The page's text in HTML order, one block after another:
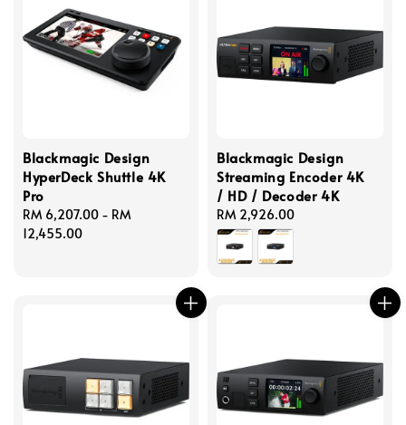
Blackmagic Design
HyperDeck Shuttle 4K
Pro
Regular
price
RM 6,207.00 - RM
12,455.00
Blackmagic Design
Streaming Encoder 4K
/ HD / Decoder 4K
Regular
price
RM 2,926.00